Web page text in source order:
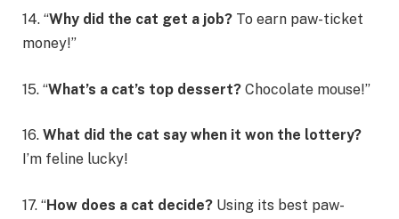
14. “Why did the cat get a job? To earn paw-ticket
money!”
15. “What’s a cat’s top dessert? Chocolate mouse!”
16. What did the cat say when it won the lottery?
I’m feline lucky!
17. “How does a cat decide? Using its best paw-